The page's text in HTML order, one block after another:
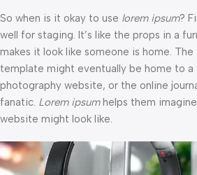
So when is it okay to use lorem ipsum?
well for staging. It’s like the props in a
makes it look like someone is home. The
template might eventually be home to a
photography website, or the online
fanatic. Lorem ipsumhelps them
website might look like.